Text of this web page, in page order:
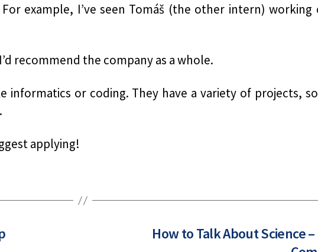
example, I’ve seen Tomáš (the other intern)
recommend the company as a whole.
informatics or coding. They have a variety of projects,
applying!
How to Talk About Science